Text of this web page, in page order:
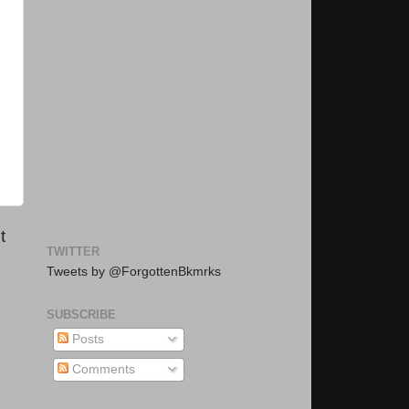
TWITTER
Tweets by @ForgottenBkmrks
SUBSCRIBE
Posts
Comments